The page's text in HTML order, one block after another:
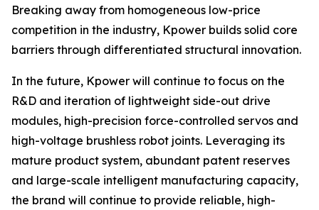
Breaking away from homogeneous low-price
competition in the industry, Kpower builds solid core
barriers through differentiated structural innovation.
In the future, Kpower will continue to focus on the
R&D and iteration of lightweight side-out drive
modules, high-precision force-controlled servos and
high-voltage brushless robot joints. Leveraging its
mature product system, abundant patent reserves
and large-scale intelligent manufacturing capacity,
the brand will continue to provide reliable, high-